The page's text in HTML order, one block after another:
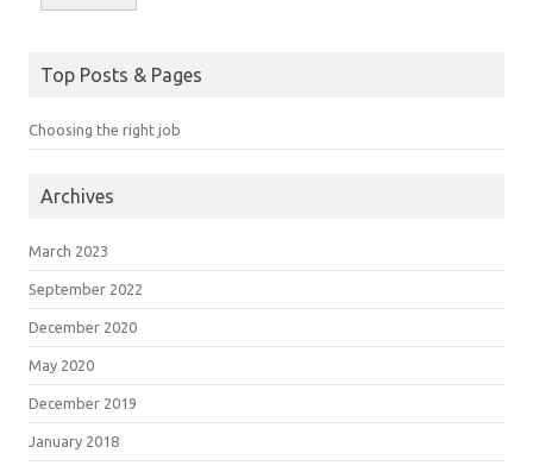
Top Posts & Pages
Choosing the right job
Archives
March 2023
September 2022
December 2020
May 2020
December 2019
January 2018